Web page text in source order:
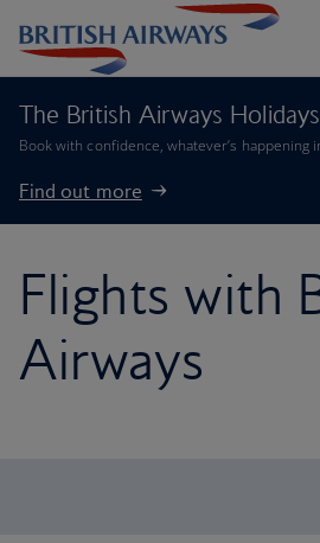
The British Airways
Book with confidence, whatever’s happening
Find out more
Flights with
Airways